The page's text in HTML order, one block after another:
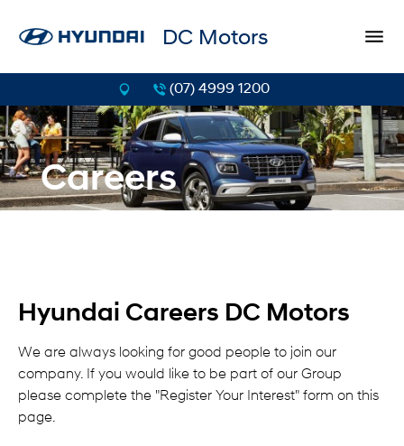
DC Motors
(07) 4999 1200
Careers
Hyundai Careers DC Motors
We are always looking for good people to join our
company. If you would like to be part of our Group
please complete the "Register Your Interest" form on this
page.